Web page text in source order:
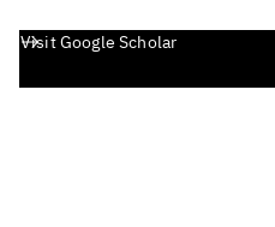
Visit Google Scholar